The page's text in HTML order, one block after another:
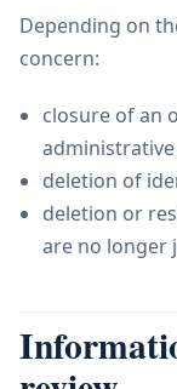
Depending on
concern:
closure of an
deletion of
deletion or
are no longer